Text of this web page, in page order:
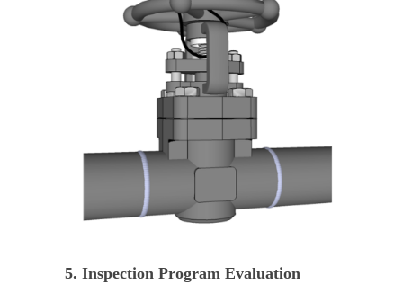
5. Inspection Program Evaluation